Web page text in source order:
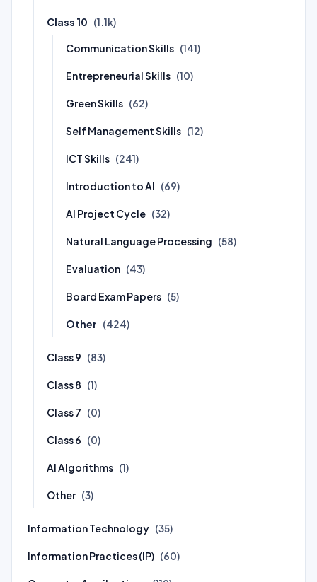
Class 10 (1.1k)
Communication Skills (141)
Entrepreneurial Skills (10)
Green Skills (62)
Self Management Skills (12)
ICT Skills (241)
Introduction to AI (69)
AI Project Cycle (32)
Natural Language Processing (58)
Evaluation (43)
Board Exam Papers (5)
Other (424)
Class 9 (83)
Class 8 (1)
Class 7 (0)
Class 6 (0)
AI Algorithms (1)
Other (3)
Information Technology (35)
Information Practices (IP) (60)